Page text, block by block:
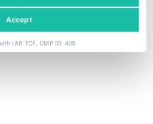
Accept
IAB TCF, CMP ID: 405